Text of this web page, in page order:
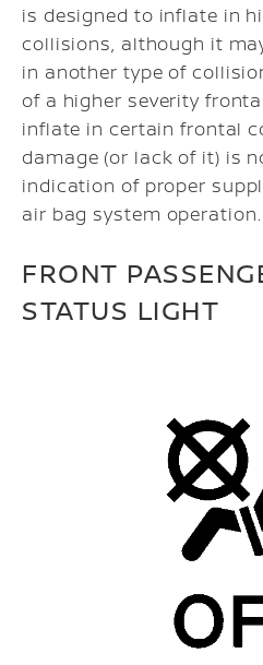
is designed to inflate in
collisions, although it
in another type of
of a higher severity
inflate in certain frontal
damage (or lack of it) is
indication of proper
air bag system operation.
FRONT
STATUS LIGHT